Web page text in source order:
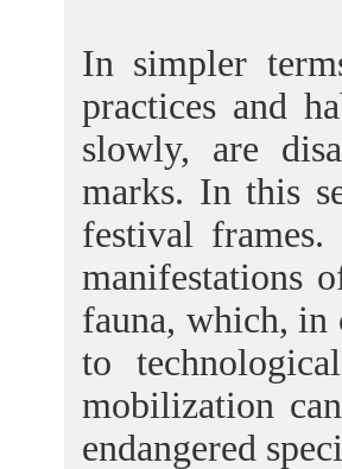
In simpler
practices and
slowly, are
marks. In this
festival
manifestations
fauna, which, in
to
mobilization
endangered